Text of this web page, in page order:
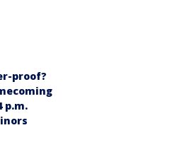
proof?
p.m.